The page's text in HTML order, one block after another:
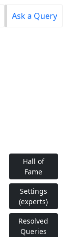
Ask a Query
Hall of
Fame
Settings
(experts)
Resolved
Queries